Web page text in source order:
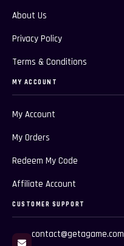
About Us
Privacy Policy
Terms & Conditions
MY ACCOUNT
My Account
My Orders
Redeem My Code
Affiliate Account
CUSTOMER SUPPORT
contact@getagame.com